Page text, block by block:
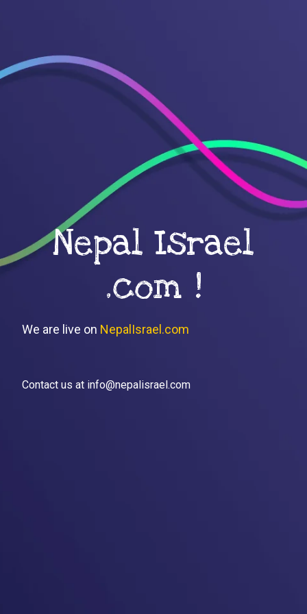
Nepal Israel
.com !
We are live on NepalIsrael.com
Contact us at info@nepalisrael.com